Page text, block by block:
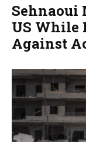
Sehnaoui
US While
Against